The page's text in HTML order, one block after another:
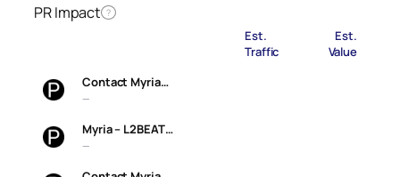
PR Impact ?
Est.
Traffic
Est.
Value
Contact Myria…
—
Myria – L2BEAT…
—